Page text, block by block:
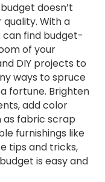
doesn’t
With a
can find budget-
of your
DIY projects to
ways to spruce
fortune. Brighten
add color
as fabric scrap
furnishings like
tips and tricks,
is easy and